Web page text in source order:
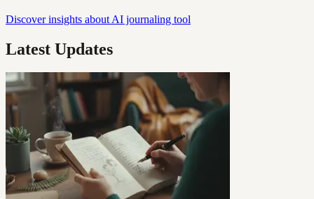
Discover insights about AI journaling tool
Latest Updates